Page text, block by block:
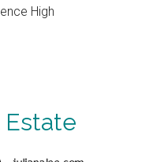
High
Estate